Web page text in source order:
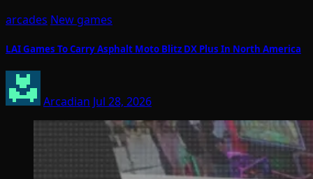
arcades New games
LAI Games To Carry Asphalt Moto Blitz DX Plus In North America
Arcadian Jul 28, 2026